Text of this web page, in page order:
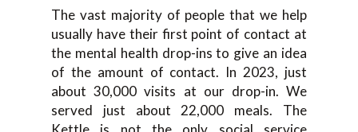
The vast majority of people that we help
usually have their first point of contact at
the mental health drop-ins to give an idea
of the amount of contact. In 2023, just
about 30,000 visits at our drop-in. We
served just about 22,000 meals. The